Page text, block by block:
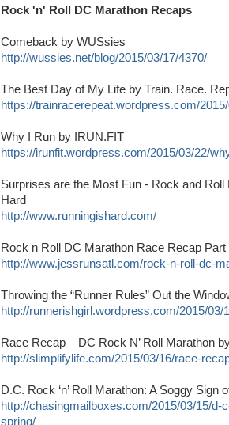
Rock 'n' Roll DC Marathon Recaps
Comeback by WUSsies
http://wussies.net/blog/2015/03/17/4370/
The Best Day of My Life by Train. Race.
https://trainracerepeat.wordpress.com/
Why I Run by IRUN.FIT
https://irunfit.wordpress.com/2015/03/22/
Surprises are the Most Fun - Rock and
Hard
http://www.runningishard.com/
Rock n Roll DC Marathon Race Recap
http://www.jessrunsatl.com/rock-n-roll-dc-
Throwing the “Runner Rules” Out the
http://runnerishgirl.wordpress.com/2015/03/
Race Recap – DC Rock N’ Roll Marathon
http://slimplifylife.com/2015/03/16/race-
D.C. Rock ‘n’ Roll Marathon: A Soggy Sign
http://chasingmailboxes.com/2015/03/15/
spring/